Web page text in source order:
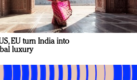
EU turn India into
luxury